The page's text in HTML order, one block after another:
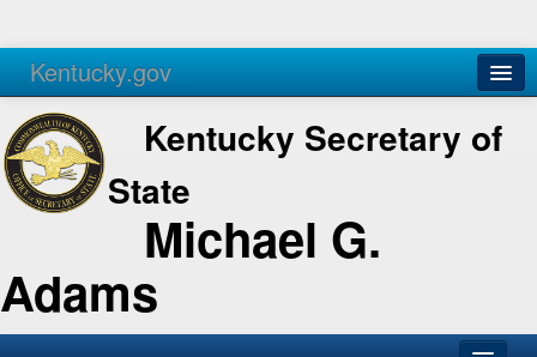
Kentucky.gov
Agencies Services
Kentucky Secretary of
State
Michael G.
Adams